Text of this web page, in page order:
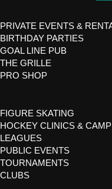
PRIVATE EVENTS &
BIRTHDAY PARTIES
GOAL LINE PUB
THE GRILLE
PRO SHOP
FIGURE SKATING
HOCKEY CLINICS &
LEAGUES
PUBLIC EVENTS
TOURNAMENTS
CLUBS